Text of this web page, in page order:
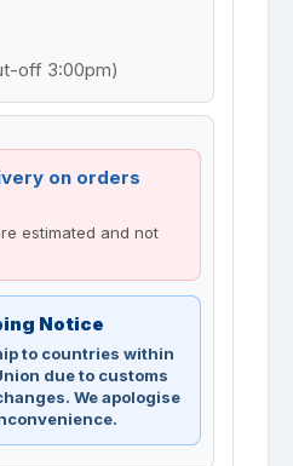
off 3:00pm)
on orders
estimated and not
Notice
to countries within
due to customs
We apologise